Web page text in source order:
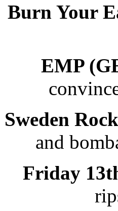
Burn Your
EMP
Sweden
and
Friday